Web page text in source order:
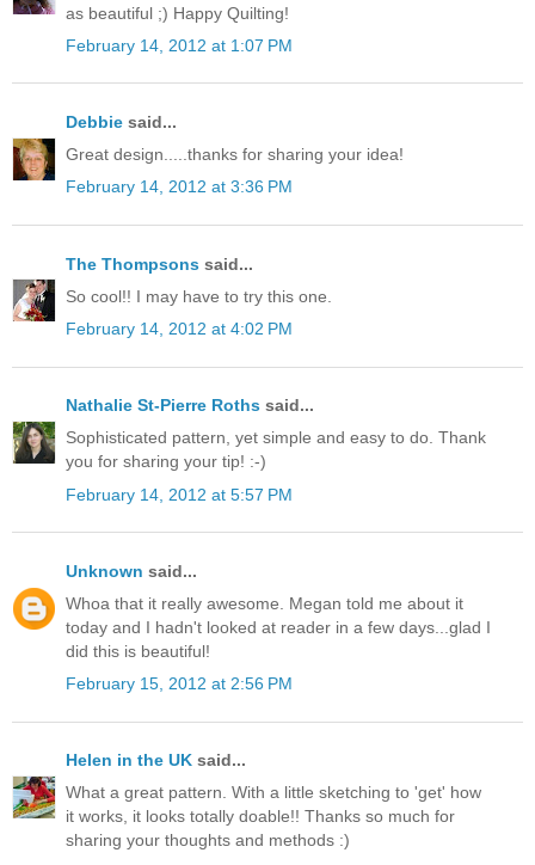
as beautiful ;) Happy Quilting!
February 14, 2012 at 1:07 PM
Debbie said...
Great design.....thanks for sharing your idea!
February 14, 2012 at 3:36 PM
The Thompsons said...
So cool!! I may have to try this one.
February 14, 2012 at 4:02 PM
Nathalie St-Pierre Roths said...
Sophisticated pattern, yet simple and easy to do. Thank
you for sharing your tip! :-)
February 14, 2012 at 5:57 PM
Unknown said...
Whoa that it really awesome. Megan told me about it
today and I hadn't looked at reader in a few days...glad I
did this is beautiful!
February 15, 2012 at 2:56 PM
Helen in the UK said...
What a great pattern. With a little sketching to 'get' how
it works, it looks totally doable!! Thanks so much for
sharing your thoughts and methods :)